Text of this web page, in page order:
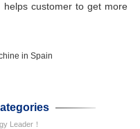
customer to get more
in Spain
Leader！